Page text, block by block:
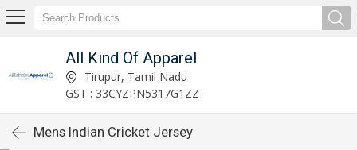
All Kind Of Apparel
Tirupur, Tamil Nadu
GST : 33CYZPN5317G1ZZ
Mens Indian Cricket Jersey